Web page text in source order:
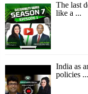
The last
like a ...
India as
policies ...